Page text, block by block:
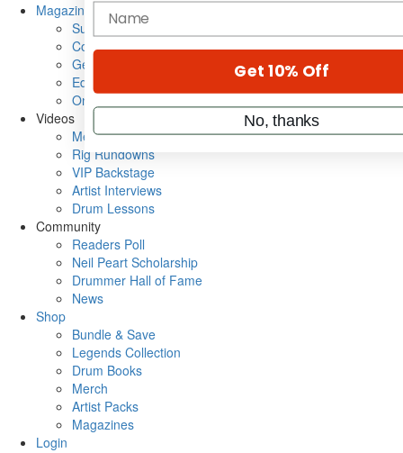
Magazine
Subscribe
Cover Archive
Gear Reviews
Education
On the Cover
Videos
Metal Sticks
Rig Rundowns
VIP Backstage
Artist Interviews
Drum Lessons
Community
Readers Poll
Neil Peart Scholarship
Drummer Hall of Fame
News
Shop
Bundle & Save
Legends Collection
Drum Books
Merch
Artist Packs
Magazines
Login
name
Get 10% Off
No, thanks